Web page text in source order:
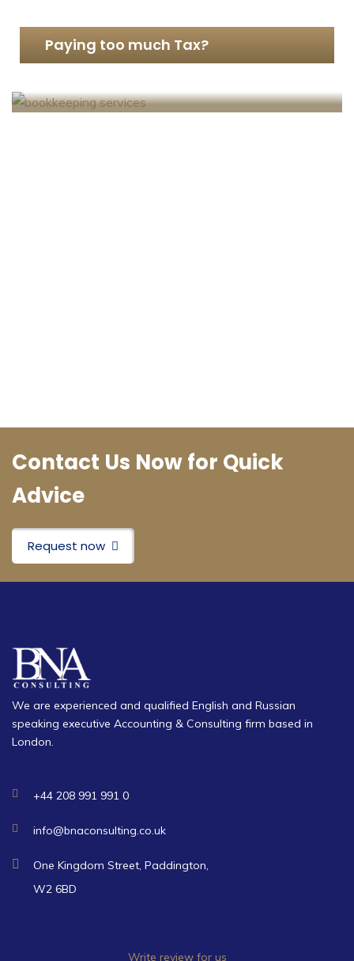
Paying too much Tax?
Contact Us Now for Quick
Advice
Request now
We are experienced and qualified English and Russian
speaking executive Accounting & Consulting firm based in
London.
+44 208 991 991 0
info@bnaconsulting.co.uk
One Kingdom Street, Paddington,
W2 6BD
Write review for us